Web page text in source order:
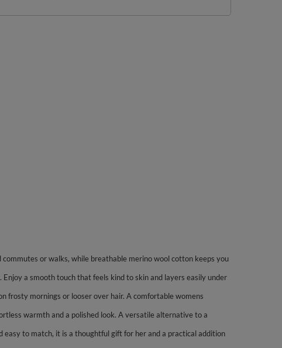
or walks, while breathable merino wool cotton keeps you
a smooth touch that feels kind to skin and layers easily under
frosty mornings or looser over hair. A comfortable womens
warmth and a polished look. A versatile alternative to a
to match, it is a thoughtful gift for her and a practical addition